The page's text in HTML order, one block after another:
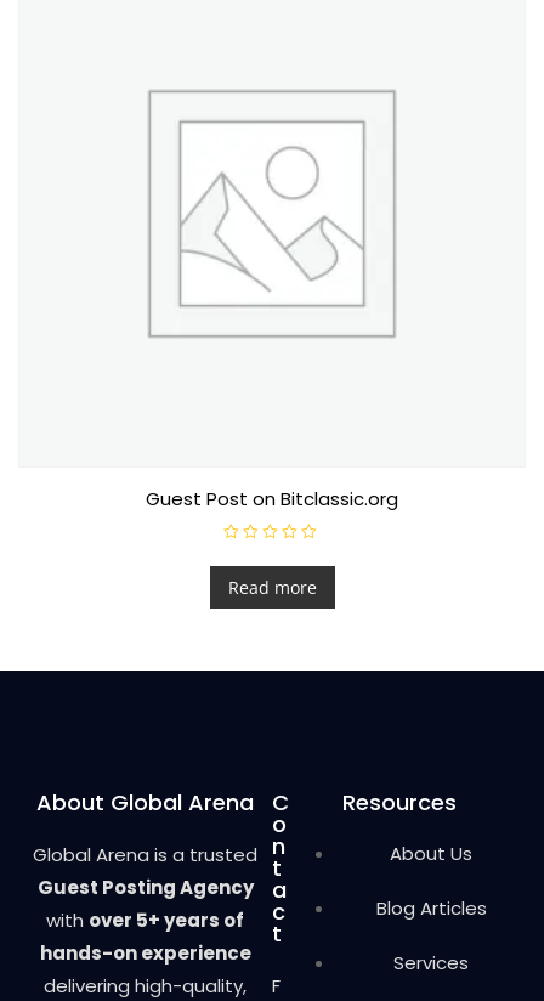
Guest Post on Bitclassic.org
a
e
d
t
Read more
About Global Arena
Global Arena is a trusted
Guest Posting Agency
with over 5+ years of
hands-on experience
delivering high-quality,
C
o
n
t
a
c
t
F
Resources
About Us
Blog Articles
Services